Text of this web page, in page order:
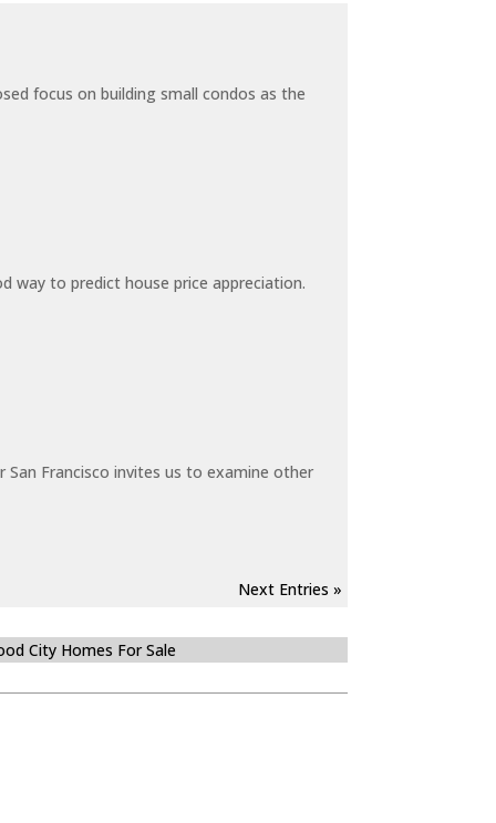
focus on building small condos as the
way to predict house price appreciation.
Francisco invites us to examine other
Next Entries »
City Homes For Sale